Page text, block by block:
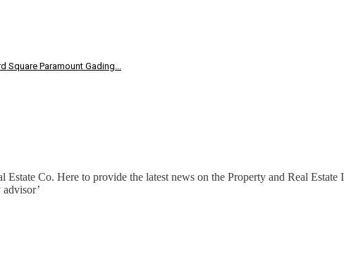
Square Paramount Gading...
Co. Here to provide the latest news on the Property and Real